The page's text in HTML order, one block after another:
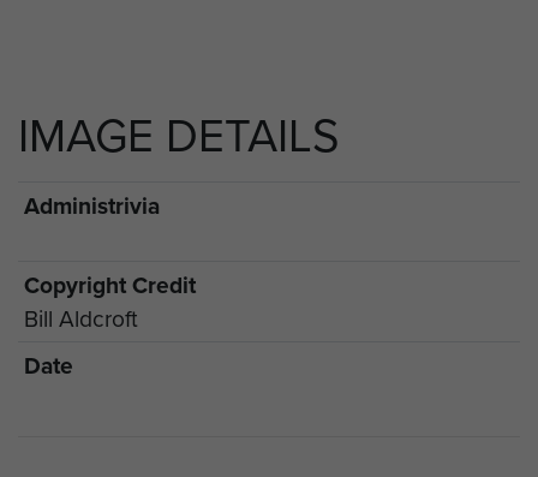
IMAGE DETAILS
Administrivia
Copyright Credit
Bill Aldcroft
Date